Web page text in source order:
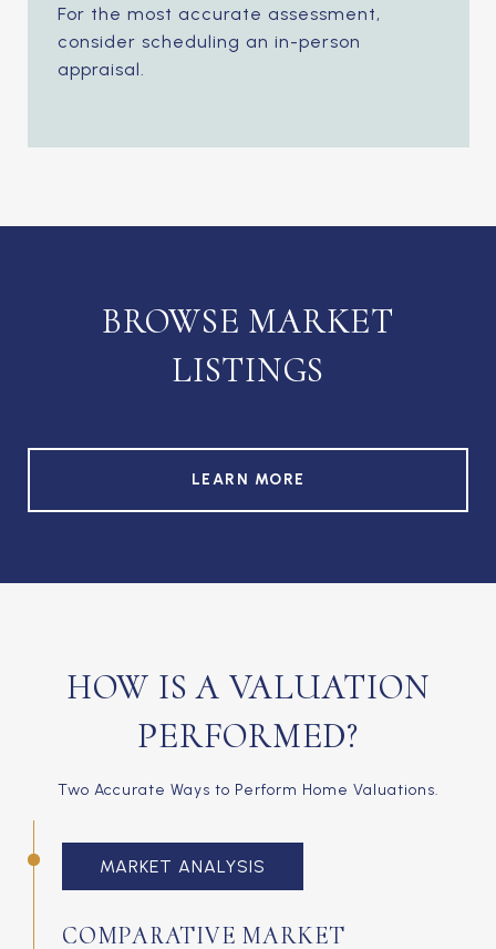
For the most accurate assessment,
consider scheduling an in-person
appraisal.
BROWSE MARKET
LISTINGS
LEARN MORE
HOW IS A VALUATION
PERFORMED?
Two Accurate Ways to Perform Home Valuations.
MARKET ANALYSIS
COMPARATIVE MARKET